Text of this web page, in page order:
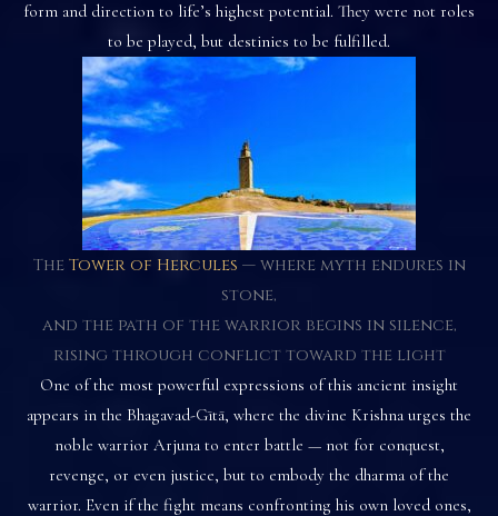
form and direction to life’s highest potential. They were not roles
to be played, but destinies to be fulfilled.
The Tower of Hercules — where myth endures in
stone,
and the path of the warrior begins in silence,
rising through conflict toward the light
One of the most powerful expressions of this ancient insight
appears in the Bhagavad-Gītā, where the divine Krishna urges the
noble warrior Arjuna to enter battle — not for conquest,
revenge, or even justice, but to embody the dharma of the
warrior. Even if the fight means confronting his own loved ones,